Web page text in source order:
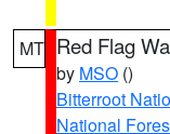
MT Red Flag
by MSO ()
Bitterroot
National